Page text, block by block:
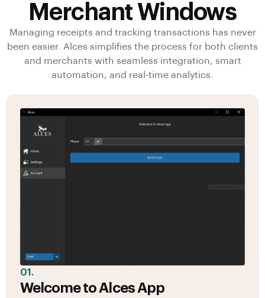
Merchant Windows
Managing receipts and tracking transactions has never
been easier. Alces simplifies the process for both clients
and merchants with seamless integration, smart
automation, and real-time analytics.
01.
Welcome to Alces App